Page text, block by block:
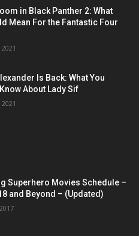
in Black Panther 2: What
Mean For the Fantastic Four
Is Back: What You
About Lady Sif
Superhero Movies Schedule –
and Beyond – (Updated)